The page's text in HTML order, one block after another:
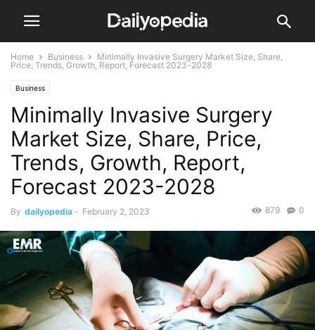
Home Business
Minimally Invasive Surgery Market Size, Share,
Price, Trends, Growth, Report, Forecast 2023-2028
Business
Minimally Invasive Surgery
Market Size, Share, Price,
Trends, Growth, Report,
Forecast 2023-2028
By dailyopedia - February 2, 2023 0
879